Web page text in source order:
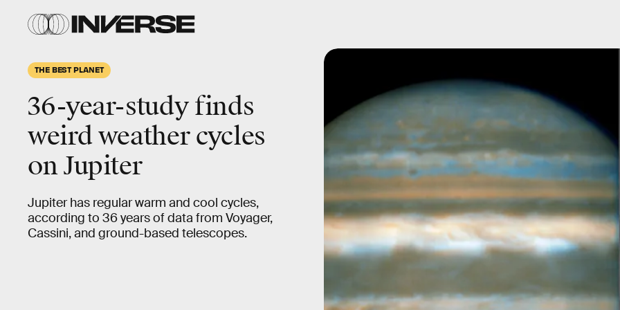
THE BEST PLANET
36-year-study finds
weird weather cycles
on Jupiter
Jupiter has regular warm and cool cycles,
according to 36 years of data from Voyager,
Cassini, and ground-based telescopes.